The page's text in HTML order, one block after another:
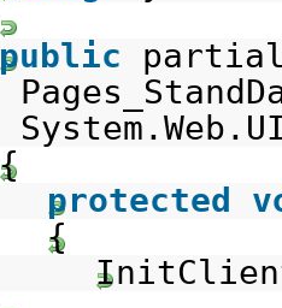
public
{
protected
{